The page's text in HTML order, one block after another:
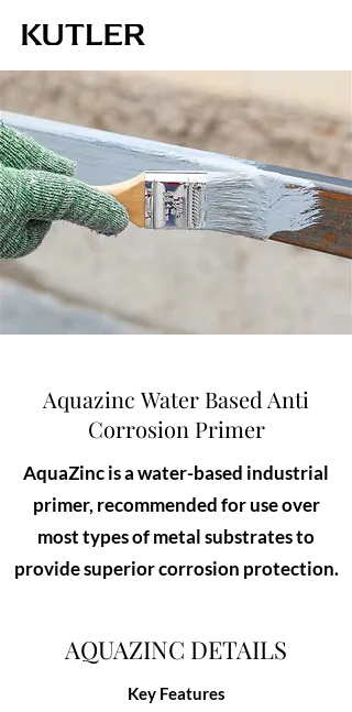
Aquazinc Water Based Anti
Corrosion Primer
AquaZinc is a water-based industrial
primer, recommended for use over
most types of metal substrates to
provide superior corrosion protection.
AQUAZINC DETAILS
Key Features